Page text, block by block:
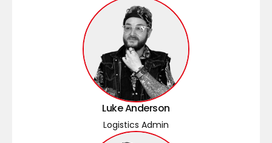
Luke Anderson
Logistics Admin